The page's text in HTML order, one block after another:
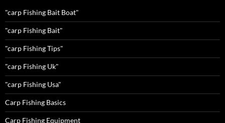
"carp Fishing Bait Boat"
"carp Fishing Bait"
"carp Fishing Tips"
"carp Fishing Uk"
"carp Fishing Usa"
Carp Fishing Basics
Carp Fishing Equipment